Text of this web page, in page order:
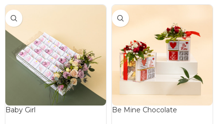
Baby Girl Be Mine Chocolate